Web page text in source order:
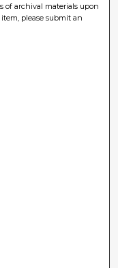
of archival materials upon
please submit an